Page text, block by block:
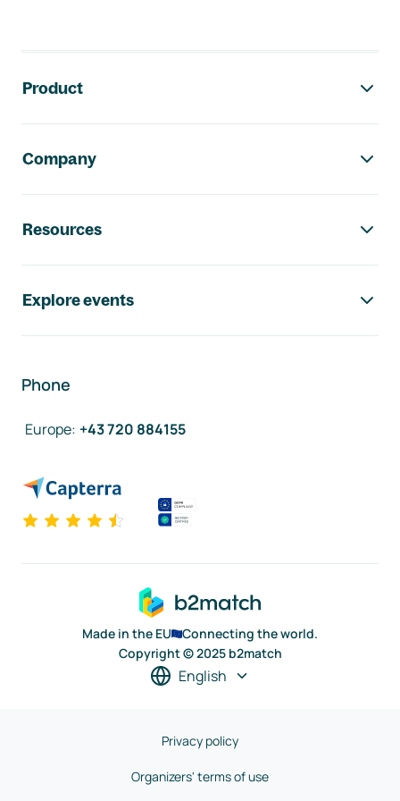
Product
Company
Resources
Explore events
Phone
Europe: +43 720 884155
Made in the EU
Connecting the world.
Copyright © 2025 b2match
English
Privacy policy
Organizers' terms of use